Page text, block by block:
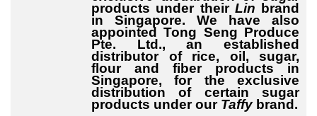
products under their Lin brand
in Singapore. We have also
appointed Tong Seng Produce
Pte. Ltd., an established
distributor of rice, oil, sugar,
flour and fiber products in
Singapore, for the exclusive
distribution of certain sugar
products under our Taffybrand.